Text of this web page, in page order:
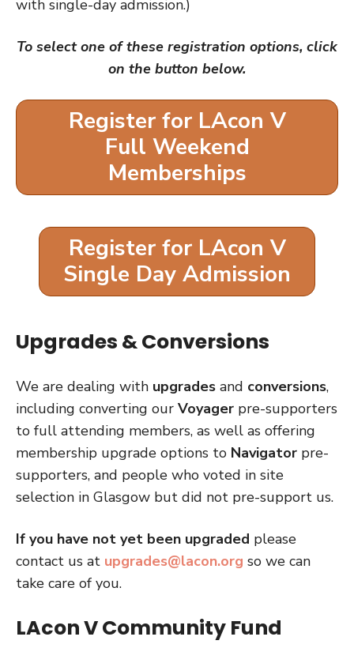
with single-day admission.)
To select one of these registration options, click
on the button below.
Register for LAcon V
Full Weekend
Memberships
Register for LAcon V
Single Day Admission
Upgrades & Conversions
We are dealing with upgrades and conversions,
including converting our Voyager pre-supporters
to full attending members, as well as offering
membership upgrade options to Navigator pre-
supporters, and people who voted in site
selection in Glasgow but did not pre-support us.
If you have not yet been upgraded please
contact us at upgrades@lacon.org so we can
take care of you.
LAcon V Community Fund